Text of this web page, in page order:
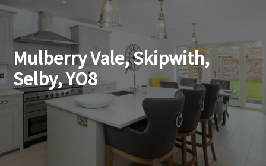
Testimonials
Properties
Landlords
Lettings Fees
Lettings Questionnaire
Tenants
About
Mulberry Vale, Skipwith,
Selby, YO8